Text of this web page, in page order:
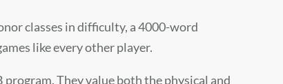
classes in difficulty, a 4000-word
like every other player.
They value both the physical and